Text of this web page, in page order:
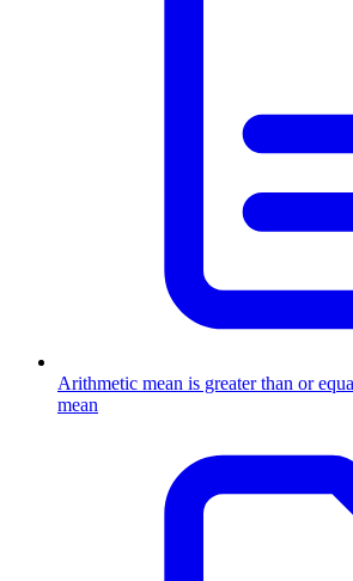
Arithmetic mean is greater than or
mean